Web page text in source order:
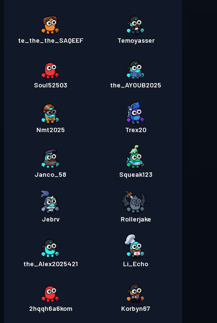
Temoyasser
te_the_the_SAQEEF
the_AYOUB2025
Soul52503
Trex20
Nmt2025
Squeak123
Janco_58
Rollerjake
Jebrv
Li_Echo
the_Alex2025421
Korbyn67
2hqqh6a6kom